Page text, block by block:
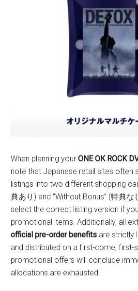
When planning yourONE OK ROCK
note that Japanese retail sites often
listings into two different shopping
典あり) and “Without Bonus” (特典な
select the correct listing version if
promotional items. Additionally, all
official pre-order benefits are strictly
and distributed on a first-come, first-
promotional offers will conclude
allocations are exhausted.